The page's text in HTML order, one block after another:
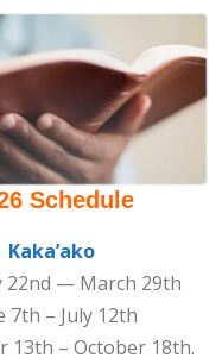
Schedule
Kaka’ako
22nd — March 29th
7th – July 12th
13th – October 18th.